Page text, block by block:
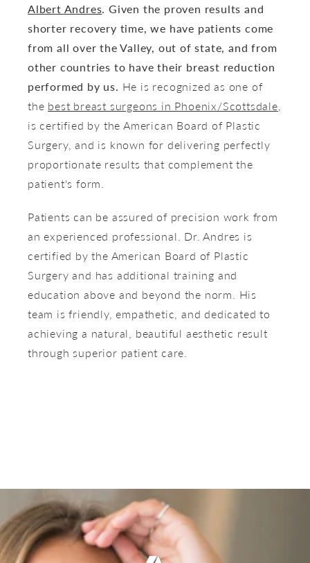
Albert Andres. Given the proven results and
shorter recovery time, we have patients come
from all over the Valley, out of state, and from
other countries to have their breast reduction
performed by us. He is recognized as one of
the best breast surgeons in Phoenix/Scottsdale,
is certified by the American Board of Plastic
Surgery, and is known for delivering perfectly
proportionate results that complement the
patient's form.
Patients can be assured of precision work from
an experienced professional. Dr. Andres is
certified by the American Board of Plastic
Surgery and has additional training and
education above and beyond the norm. His
team is friendly, empathetic, and dedicated to
achieving a natural, beautiful aesthetic result
through superior patient care.